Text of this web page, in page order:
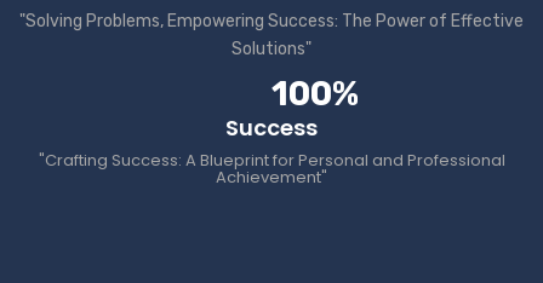
"Solving Problems, Empowering Success: The Power of Effective
Solutions"
100%
Success
"Crafting Success: A Blueprint for Personal and Professional
Achievement"